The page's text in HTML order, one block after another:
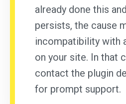
already done this
persists, the cause
incompatibility with
on your site. In that
contact the plugin
for prompt support.